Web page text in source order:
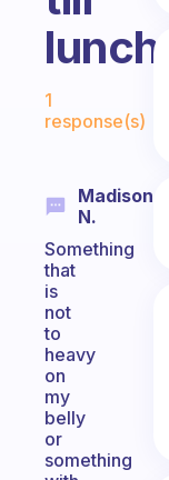
Fabulous
1
response(s)
Madison
N.
Something
that
is
not
to
heavy
on
my
belly
or
something